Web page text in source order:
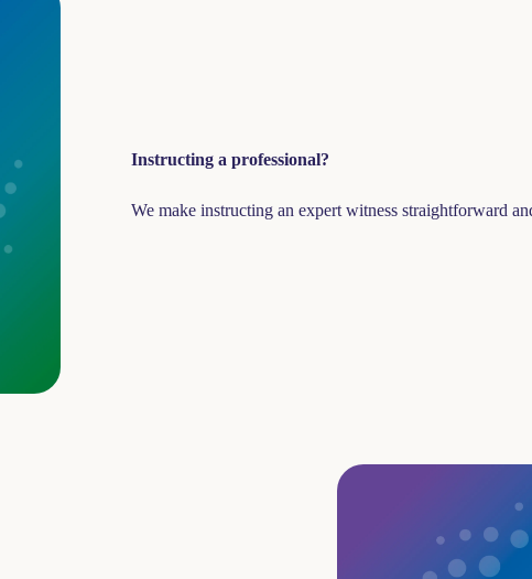
Instructing a professional?
We make instructing an expert witness straightforward